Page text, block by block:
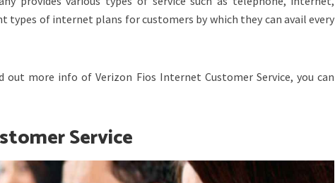
types of internet plans for customers by which they can avail every
out more info of Verizon Fios Internet Customer Service, you can
Service